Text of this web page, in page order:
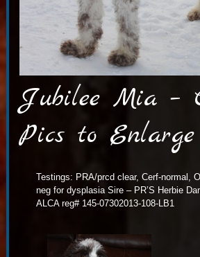
Jubilee Mia –
Pics to Enlarge
Testings: PRA/prcd clear, Cerf-normal,
neg for dysplasia Sire – PR’S Herbie
ALCA reg# 145-07302013-108-LB1